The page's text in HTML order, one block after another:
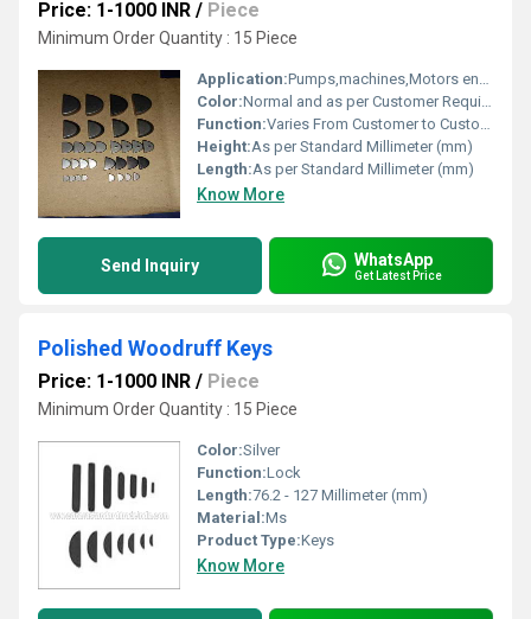
Price: 1-1000 INR / Piece
Minimum Order Quantity : 15 Piece
Application:Pumps,machines,Motors engineering and Automotive parts
Color:Normal and as per Customer Requirement
Function:Varies From Customer to Customer
Height:As per Standard Millimeter (mm)
Length:As per Standard Millimeter (mm)
Know More
Send Inquiry WhatsApp
Get Latest Price
Polished Woodruff Keys
Price: 1-1000 INR / Piece
Minimum Order Quantity : 15 Piece
Color:Silver
Function:Lock
Length:76.2 - 127 Millimeter (mm)
Material:Ms
Product Type:Keys
Know More